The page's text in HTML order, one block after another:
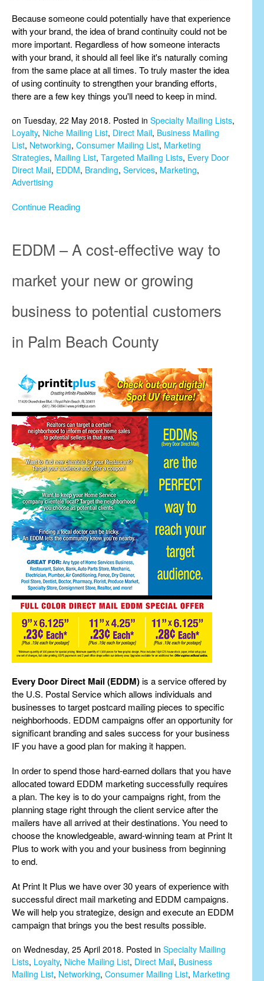
Because someone could potentially have that experience
with your brand, the idea of brand continuity could not be
more important. Regardless of how someone interacts
with your brand, it should all feel like it's naturally coming
from the same place at all times. To truly master the idea
of using continuity to strengthen your branding efforts,
there are a few key things you'll need to keep in mind.
on Tuesday, 22 May 2018. Posted in Specialty Mailing Lists,
Loyalty, Niche Mailing List, Direct Mail, Business Mailing
List, Networking, Consumer Mailing List, Marketing
Strategies, Mailing List, Targeted Mailing Lists, Every Door
Direct Mail, EDDM, Branding, Services, Marketing,
Advertising
Continue Reading
EDDM – A cost-effective way to
market your new or growing
business to potential customers
in Palm Beach County
Every Door Direct Mail (EDDM)is a service offered by
the U.S. Postal Service which allows individuals and
businesses to target postcard mailing pieces to specific
neighborhoods. EDDM campaigns offer an opportunity for
significant branding and sales success for your business
IF you have a good plan for making it happen.
In order to spend those hard-earned dollars that you have
allocated toward EDDM marketing successfully requires
a plan. The key is to do your campaigns right, from the
planning stage right through the client service after the
mailers have all arrived at their destinations. You need to
choose the knowledgeable, award-winning team at Print It
Plus to work with you and your business from beginning
to end.
At Print It Plus we have over 30 years of experience with
successful direct mail marketing and EDDM campaigns.
We will help you strategize, design and execute an EDDM
campaign that brings you the best results possible.
on Wednesday, 25 April 2018. Posted in Specialty Mailing
Lists, Loyalty, Niche Mailing List, Direct Mail, Business
Mailing List, Networking, Consumer Mailing List, Marketing